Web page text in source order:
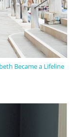
Became a Lifeline